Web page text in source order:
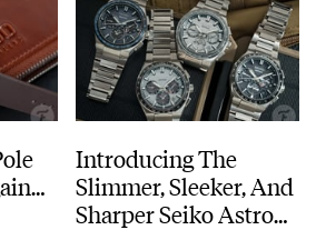
Introducing The
Slimmer, Sleeker, And
Sharper Seiko Astron